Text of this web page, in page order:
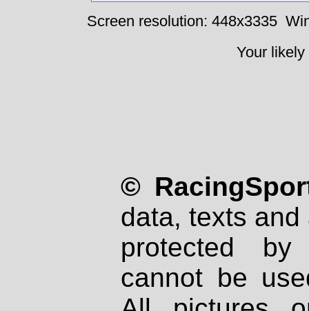
Screen resolution: 448x3335
Your
©
data, texts
protected
cannot be